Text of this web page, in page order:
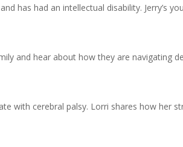
has had an intellectual disability. Jerry’s
and hear about how they are navigating
with cerebral palsy. Lorri shares how her